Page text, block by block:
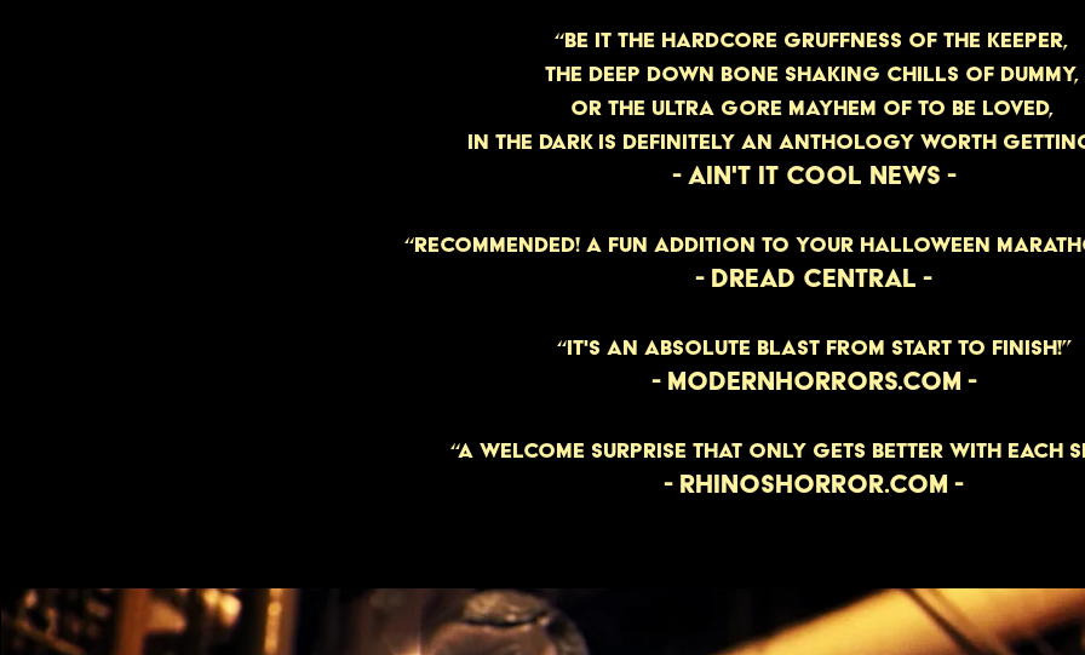
“BE IT THE HARDCORE GRUFFNESS OF THE KEEPER,
THE DEEP DOWN BONE SHAKING CHILLS OF DUMMY,
OR THE ULTRA GORE MAYHEM OF TO BE LOVED,
IN THE DARK IS DEFINITELY AN ANTHOLOGY WORth
- AIN'T IT COOL NEWS -
“RECOMMENDED! A FUN ADDITION TO YOUR HALLOWEEN
- DREAD CENTRAL -
“IT'S AN ABSOLUTE BLAST FROM START TO FINISH!”
- MODERNHORRORS.COM -
“A WELCOME SURPRISE THAT ONLY GETS BETTER WITH EACH
- RHINOSHORROR.COM -